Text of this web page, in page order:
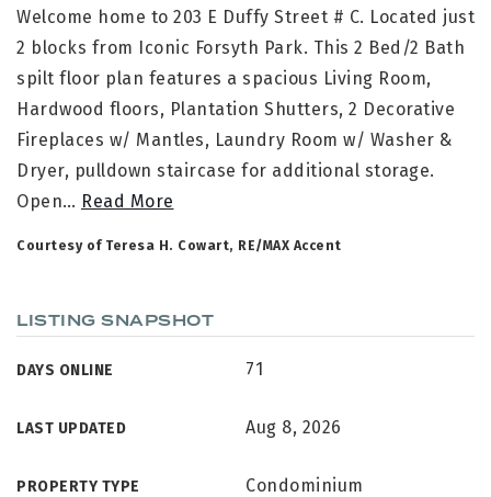
Welcome home to 203 E Duffy Street # C. Located just
2 blocks from Iconic Forsyth Park. This 2 Bed/2 Bath
spilt floor plan features a spacious Living Room,
Hardwood floors, Plantation Shutters, 2 Decorative
Fireplaces w/ Mantles, Laundry Room w/ Washer &
Dryer, pulldown staircase for additional storage.
Open… Read More
Courtesy of Teresa H. Cowart, RE/MAX Accent
LISTING SNAPSHOT
DAYS ONLINE 71
LAST UPDATED Aug 8, 2026
PROPERTY TYPE Condominium